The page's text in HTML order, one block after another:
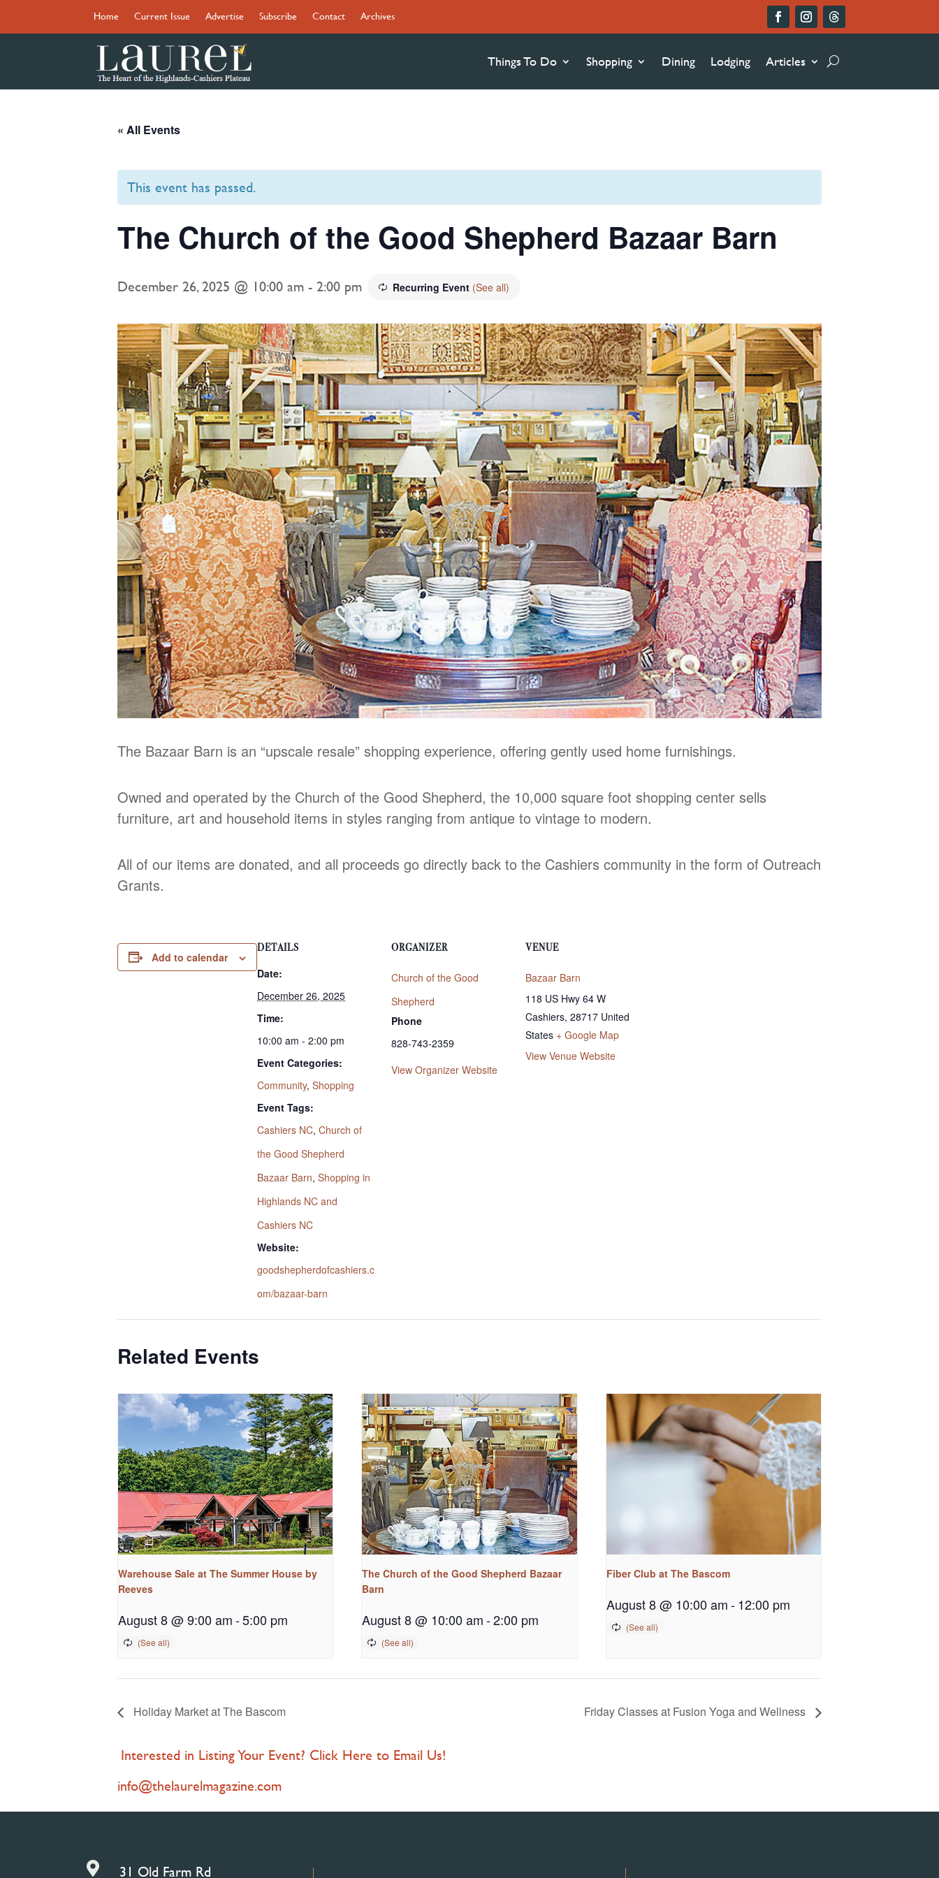
Home Current Issue Advertise Subscribe Contact Archives
Things To Do Shopping Dining Lodging Articles
« All Events
This event has passed.
The Church of the Good Shepherd Bazaar Barn
December 26, 2025 @ 10:00 am - 2:00 pm Recurring Event (See all)
The Bazaar Barn is an “upscale resale” shopping experience, offering gently used home furnishings.
Owned and operated by the Church of the Good Shepherd, the 10,000 square foot shopping center sells
furniture, art and household items in styles ranging from antique to vintage to modern.
All of our items are donated, and all proceeds go directly back to the Cashiers community in the form of Outreach
Grants.
Add to calendar
DETAILS
Date:
December 26, 2025
Time:
10:00 am - 2:00 pm
Event Categories:
Community, Shopping
Event Tags:
Cashiers NC, Church of
the Good Shepherd
Bazaar Barn, Shopping in
Highlands NC and
Cashiers NC
Website:
goodshepherdofcashiers.c
om/bazaar-barn
ORGANIZER
Church of the Good
Shepherd
Phone
828-743-2359
View Organizer Website
VENUE
Bazaar Barn
118 US Hwy 64 W
Cashiers, 28717 United
States + Google Map
View Venue Website
Related Events
Warehouse Sale at The Summer House by
Reeves
August 8 @ 9:00 am-5:00 pm
The Church of the Good Shepherd Bazaar
Barn
August 8 @ 10:00 am -2:00 pm
Fiber Club at The Bascom
August 8 @ 10:00 am-12:00 pm
Holiday Market at The Bascom Friday Classes at Fusion Yoga and Wellness
Interested in Listing Your Event? Click Here to Email Us!
info@thelaurelmagazine.com
 31 Old Farm Rd